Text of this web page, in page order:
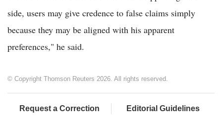
side, users may give credence to false claims simply
because they may be aligned with his apparent
preferences," he said.
© Copyright Thomson Reuters 2026. All rights reserved.
Request a Correction Editorial Guidelines